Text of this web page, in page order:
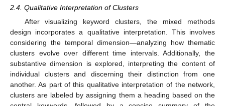
2.4. Qualitative Interpretation of Clusters
After visualizing keyword clusters, the mixed methods
design incorporates a qualitative interpretation. This involves
considering the temporal dimension—analyzing how thematic
clusters evolve over different time intervals. Additionally, the
substantive dimension is explored, interpreting the content of
individual clusters and discerning their distinction from one
another. As part of this qualitative interpretation of the network,
clusters are labeled by assigning them a heading based on the